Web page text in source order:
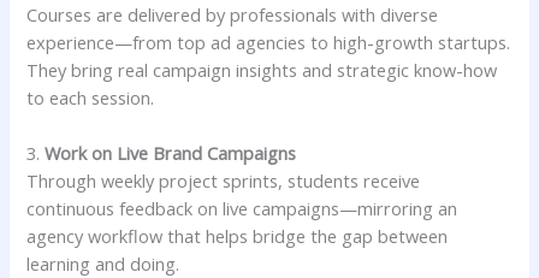
Courses are delivered by professionals with diverse
experience—from top ad agencies to high-growth startups.
They bring real campaign insights and strategic know-how
to each session.
3.Work on Live Brand Campaigns
Through weekly project sprints, students receive
continuous feedback on live campaigns—mirroring an
agency workflow that helps bridge the gap between
learning and doing.